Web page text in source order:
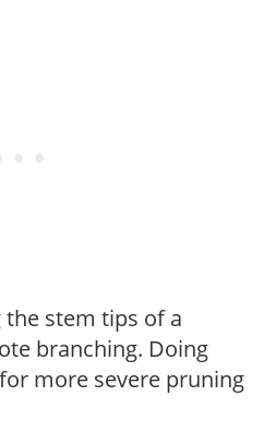
stem tips of a
branching. Doing
more severe pruning